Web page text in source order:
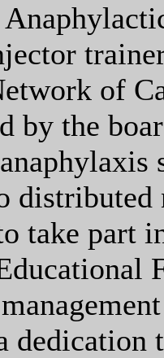
of
by the
take part